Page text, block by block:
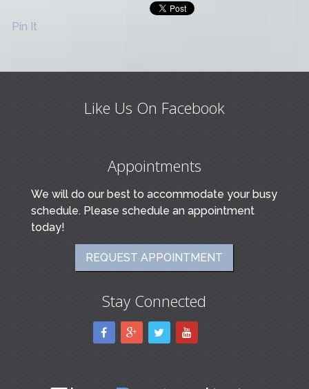
Pin It
Like Us On Facebook
Appointments
We will do our best to accommodate your busy
schedule. Please schedule an appointment
today!
REQUEST APPOINTMENT
Stay Connected